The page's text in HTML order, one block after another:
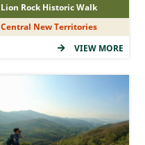
Lion Rock Historic Walk
Central New Territories
VIEW MORE